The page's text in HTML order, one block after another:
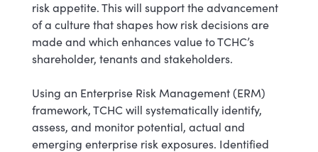
risk appetite. This will support the advancement
of a culture that shapes how risk decisions are
made and which enhances value to TCHC’s
shareholder, tenants and stakeholders.
Using an Enterprise Risk Management (ERM)
framework, TCHC will systematically identify,
assess, and monitor potential, actual and
emerging enterprise risk exposures. Identified